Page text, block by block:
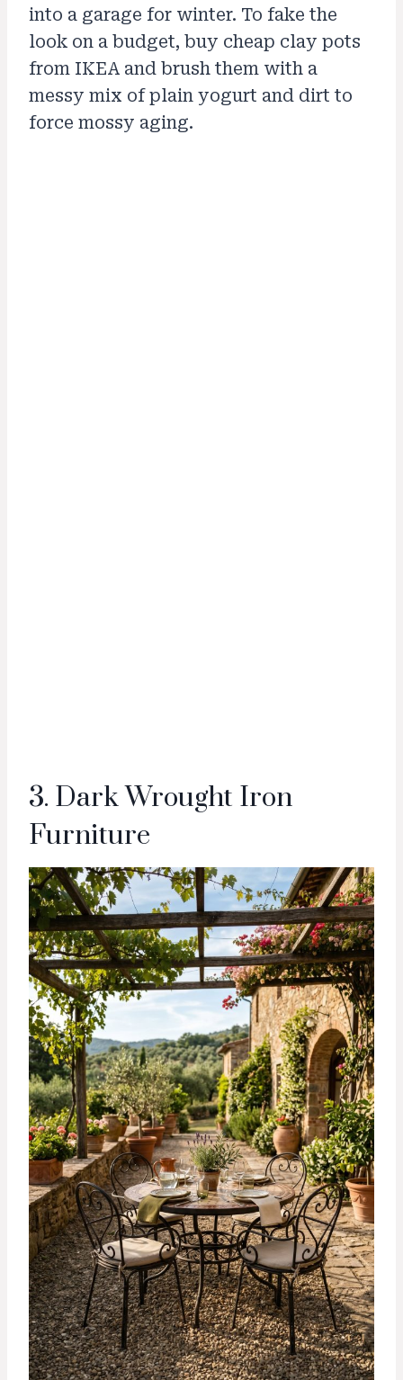
into a garage for winter. To fake the
look on a budget, buy cheap clay pots
from IKEA and brush them with a
messy mix of plain yogurt and dirt to
force mossy aging.
3. Dark Wrought Iron
Furniture